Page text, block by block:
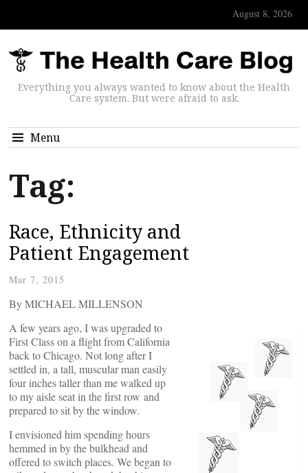
August 8, 2026
Everything you always wanted to know about the Health
Care system. But were afraid to ask.
Menu
Tag:
Race, Ethnicity and
Patient Engagement
Mar 7, 2015
By MICHAEL MILLENSON
A few years ago, I was upgraded to
First Class on a flight from California
back to Chicago. Not long after I
settled in, a tall, muscular man easily
four inches taller than me walked up
to my aisle seat in the first row and
prepared to sit by the window.
I envisioned him spending hours
hemmed in by the bulkhead and
offered to switch places. We began to